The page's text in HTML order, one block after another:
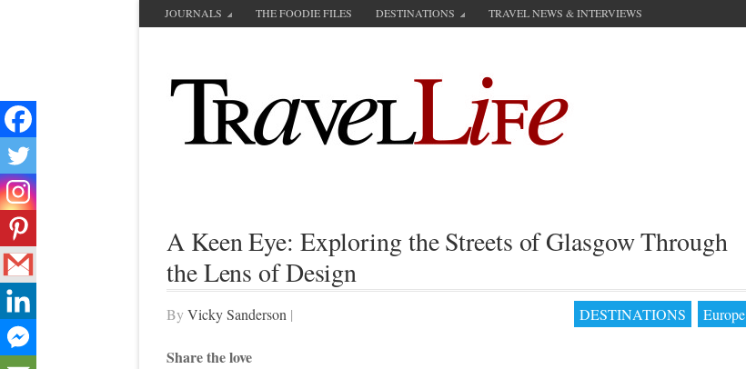
JOURNALS THE FOODIE FILES DESTINATIONS TRAVEL NEWS & INTERVIEWS
A Keen Eye: Exploring the Streets of Glasgow Through
the Lens of Design
By Vicky Sanderson | DESTINATIONS Europe
Share the love